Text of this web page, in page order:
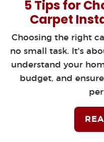
5 Tips for
Carpet
Choosing the right
no small task. It's
understand your
budget, and